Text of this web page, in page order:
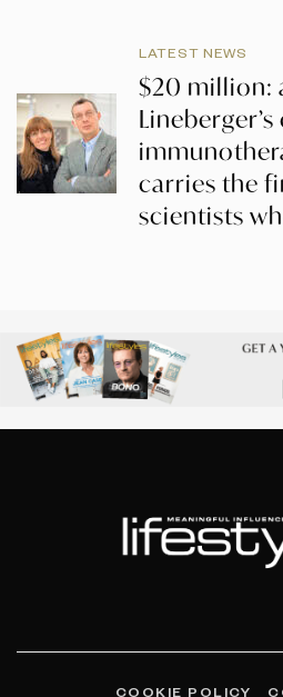
LATEST NEWS
$20 million:
carries the
scientists
COOKIE POLICY